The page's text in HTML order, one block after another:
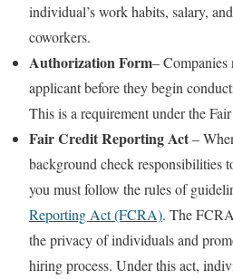
individual’s work habits, salary,
coworkers.
Authorization Form– Companies
applicant before they begin
This is a requirement under the
Fair Credit Reporting Act–
background check responsibilities
you must follow the rules of
Reporting Act (FCRA). The
the privacy of individuals and
hiring process. Under this act,